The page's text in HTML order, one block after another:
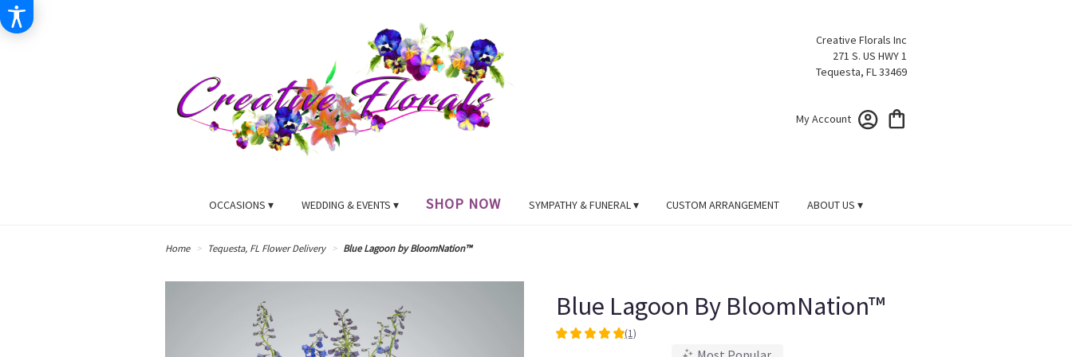
Creative Florals Inc
271 S. US HWY 1
Tequesta, FL 33469
My Account
OCCASIONS ▾ WEDDING & EVENTS ▾ SHOP NOW SYMPATHY & FUNERAL ▾ CUSTOM ARRANGEMENT ABOUT US ▾
Home Tequesta, FL Flower Delivery Blue Lagoon by BloomNation™
Blue Lagoon By BloomNation™
5
(1)